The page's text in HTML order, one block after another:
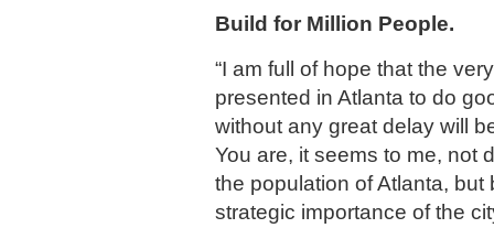
Build for Million People.
“I am full of hope that the
presented in Atlanta to do
without any great delay will
You are, it seems to me, not
the population of Atlanta, but
strategic importance of the